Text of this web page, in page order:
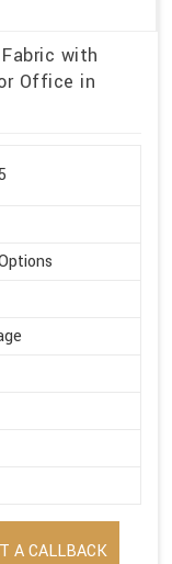
with
Office in
A CALLBACK